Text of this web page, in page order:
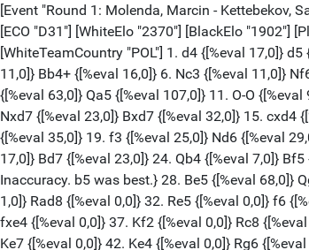
[Event "Round 1: Molenda, Marcin - Kettebekov, Samazhan"] [White "Molenda, Marcin"] [Black "Kettebekov, Samazhan"] [Site "lichess.org"] [Round "1.1"] [Result "1/2-1/2"] [Date "2025.10.20"] [ECO "D31"] [WhiteElo "2370"] [BlackElo "1902"] [PlyCount "88"] [GameId "2234987066286080"] [EventDate "2025.??.??"] [WhiteTeam "Poland"] [BlackTeam "Kazakhstan ICCD"] [WhiteTeamCountry "POL"] 1. d4 {[%eval 17,0]} d5 {[%eval 18,0]} 2. c4 {[%eval 18,0]} e6 {[%eval 17,0]} 3. Nc3 {[%eval 22,0]} c6 {[%eval 26,0]} 4. e4 {[%eval 12,0]} dxe4 {[%eval 16,0]} 5. Nxe4 {[%eval 11,0]} Bb4+ {[%eval 16,0]} 6. Nc3 {[%eval 11,0]} Nf6 {[%eval 17,0]} 7. a3 {[%eval 24,0]} Bxc3+ {[%eval 2,0]} 8. bxc3 {[%eval 3,0]} c5 {[%eval 32,0]} 9. Nf3 {[%eval 23,0]} h6 {[%eval 76,0]} 10. Be2 {[%eval 63,0]} Qa5 {[%eval 107,0]} 11. O-O {[%eval 95,0]} Nbd7 {[%eval 134,0]} 12. Qc2 {[%eval 88,0]} O-O {[%eval 91,0]} 13. Ne5 $6 {[%eval 32,0] Inaccuracy. Bd2 was best.} cxd4 {[%eval 24,0]} 14. Nxd7 {[%eval 23,0]} Bxd7 {[%eval 32,0]} 15. cxd4 {[%eval 37,0]} Bc6 {[%eval 33,0]} 16. Bd2 {[%eval 32,0]} Qc7 {[%eval 35,0]} 17. Qb3 {[%eval 38,0]} Rfd8 {[%eval 41,0]} 18. Be3 {[%eval 32,0]} Ne4 {[%eval 35,0]} 19. f3 {[%eval 25,0]} Nd6 {[%eval 29,0]} 20. Bd3 {[%eval 15,0]} Qe7 {[%eval 37,0]} 21. Rad1 {[%eval 8,0]} Qf6 {[%eval 21,0]} 22. d5 {[%eval 29,0]} exd5 {[%eval 13,0]} 23. cxd5 {[%eval 17,0]} Bd7 {[%eval 23,0]} 24. Qb4 {[%eval 7,0]} Bf5 {[%eval 15,0]} 25. Bd4 {[%eval 13,0]} Qg6 {[%eval 26,0]} 26. Bxf5 {[%eval 0,0]} Qxf5 {[%eval 0,0]} 27. Rfe1 {[%eval 0,0]} b6 $6 {[%eval 55,0] Inaccuracy. b5 was best.} 28. Be5 {[%eval 68,0]} Qg6 {[%eval 59,0]} 29. Rd4 $6 {[%eval 0,0] Inaccuracy. h4 was best.} h5 {[%eval 0,0]} 30. Bxd6 {[%eval 0,0]} Rxd6 {[%eval 3,0]} 31. Rd2 {[%eval 1,0]} Rad8 {[%eval 0,0]} 32. Re5 {[%eval 0,0]} f6 {[%eval 0,0]} 33. Re7 {[%eval 0,0]} a5 {[%eval 1,0]} 34. Qe4 {[%eval 2,0]} Qxe4 {[%eval 0,0]} 35. fxe4 {[%eval 3,0]} f5 {[%eval 0,0]} 36. Re5 {[%eval 0,0]} fxe4 {[%eval 0,0]} 37. Kf2 {[%eval 0,0]} Rc8 {[%eval 0,0]} 38. Rxe4 {[%eval 5,0]} Rc3 {[%eval 0,0]} 39. Re3 {[%eval 0,0]} Rc5 {[%eval 0,0]} 40. Red3 {[%eval 0,0]} Kf7 {[%eval 0,0]} 41. Ke3 {[%eval 0,0]} Ke7 {[%eval 0,0]} 42. Ke4 {[%eval 0,0]} Rg6 {[%eval 0,0]} 43. Kf5 {[%eval 0,0]} Rf6+ {[%eval 0,0]} 44. Ke5 {[%eval 0,0]} Re6+ {[%eval 0,0]} 1/2-1/2 [Event "Round 1: Maksimenko, Viktor - Piekielny, Pawel"] [White "Maksimenko, Viktor"] [Black "Piekielny, Pawel"] [Site "lichess.org"] [Round "1.2"] [Result "1/2-1/2"] [Date "2025.10.20"] [ECO "A46"] [WhiteElo "2148"] [BlackElo "2308"] [PlyCount "66"] [GameId "2234987095650304"]